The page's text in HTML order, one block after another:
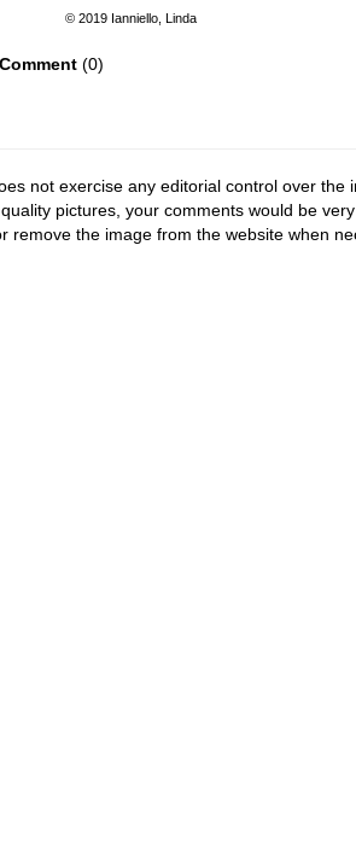
© 2019 Ianniello, Linda
Comment(0)
not exercise any editorial control over
pictures, your comments would be
remove the image from the website when